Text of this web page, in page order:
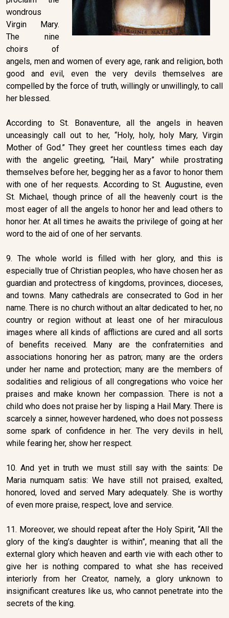
wondrous
Virgin Mary.
The nine
choirs of
angels, men and women of every age, rank and religion, both
good and evil, even the very devils themselves are
compelled by the force of truth, willingly or unwillingly, to call
her blessed.
According to St. Bonaventure, all the angels in heaven
unceasingly call out to her, “Holy, holy, holy Mary, Virgin
Mother of God.” They greet her countless times each day
with the angelic greeting, “Hail, Mary” while prostrating
themselves before her, begging her as a favor to honor them
with one of her requests. According to St. Augustine, even
St. Michael, though prince of all the heavenly court is the
most eager of all the angels to honor her and lead others to
honor her. At all times he awaits the privilege of going at her
word to the aid of one of her servants.
9. The whole world is filled with her glory, and this is
especially true of Christian peoples, who have chosen her as
guardian and protectress of kingdoms, provinces, dioceses,
and towns. Many cathedrals are consecrated to God in her
name. There is no church without an altar dedicated to her, no
country or region without at least one of her miraculous
images where all kinds of afflictions are cured and all sorts
of benefits received. Many are the confraternities and
associations honoring her as patron; many are the orders
under her name and protection; many are the members of
sodalities and religious of all congregations who voice her
praises and make known her compassion. There is not a
child who does not praise her by lisping a Hail Mary. There is
scarcely a sinner, however hardened, who does not possess
some spark of confidence in her. The very devils in hell,
while fearing her, show her respect.
10. And yet in truth we must still say with the saints: De
Maria numquam satis: We have still not praised, exalted,
honored, loved and served Mary adequately. She is worthy
of even more praise, respect, love and service.
11. Moreover, we should repeat after the Holy Spirit, “All the
glory of the king’s daughter is within”, meaning that all the
external glory which heaven and earth vie with each other to
give her is nothing compared to what she has received
interiorly from her Creator, namely, a glory unknown to
insignificant creatures like us, who cannot penetrate into the
secrets of the king.